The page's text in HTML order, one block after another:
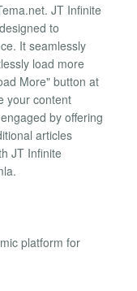
JT Infinite
to
It seamlessly
load more
More" button at
your content
by offering
articles
JT Infinite
platform for